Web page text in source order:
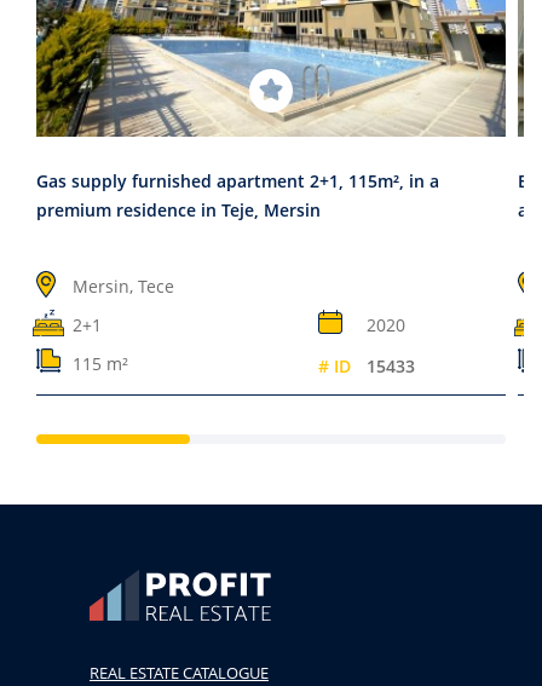
Gas supply furnished apartment 2+1, 115m², in a
premium residence in Teje, Mersin
Mersin, Tece
2+1
2020
115 m²
# ID 15433
REAL ESTATE CATALOGUE